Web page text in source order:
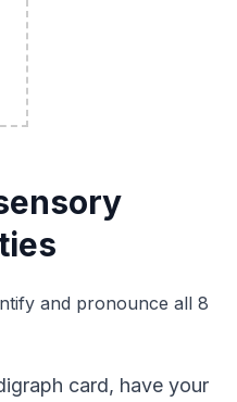
and pronounce all 8
card, have your